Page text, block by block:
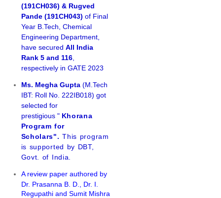
(191CH036) & Rugved
Pande (191CH043) of Final
Year B.Tech, Chemical
Engineering Department,
have secured All India
Rank 5 and 116,
respectively in GATE 2023
Ms. Megha Gupta(M.Tech
IBT: Roll No. 222IB018) got
selected for
prestigious " Khorana
Program for
Scholars".This program
is supported by DBT,
Govt. of India.
A review paper authored by
Dr. Prasanna B. D., Dr. I.
Regupathi and Sumit Mishra